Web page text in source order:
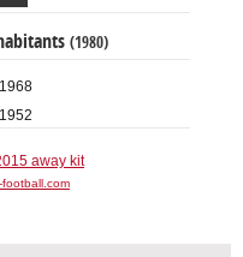
(1980)
football.com